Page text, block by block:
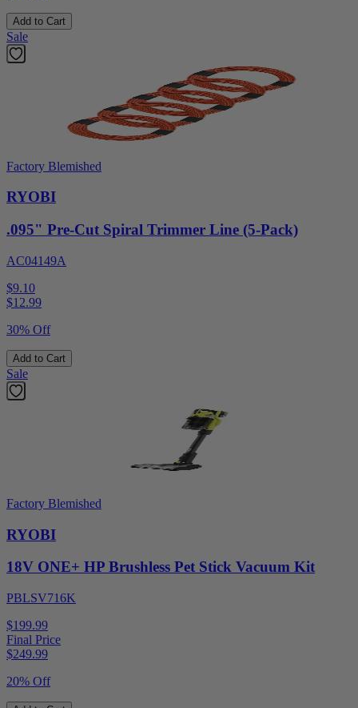
Add to Cart
Sale
Factory Blemished
RYOBI
.095" Pre-Cut Spiral Trimmer Line (5-Pack)
AC04149A
$9.10
$12.99
30% Off
Add to Cart
Sale
Factory Blemished
RYOBI
18V ONE+ HP Brushless Pet Stick Vacuum Kit
PBLSV716K
$199.99
Final Price
$249.99
20% Off